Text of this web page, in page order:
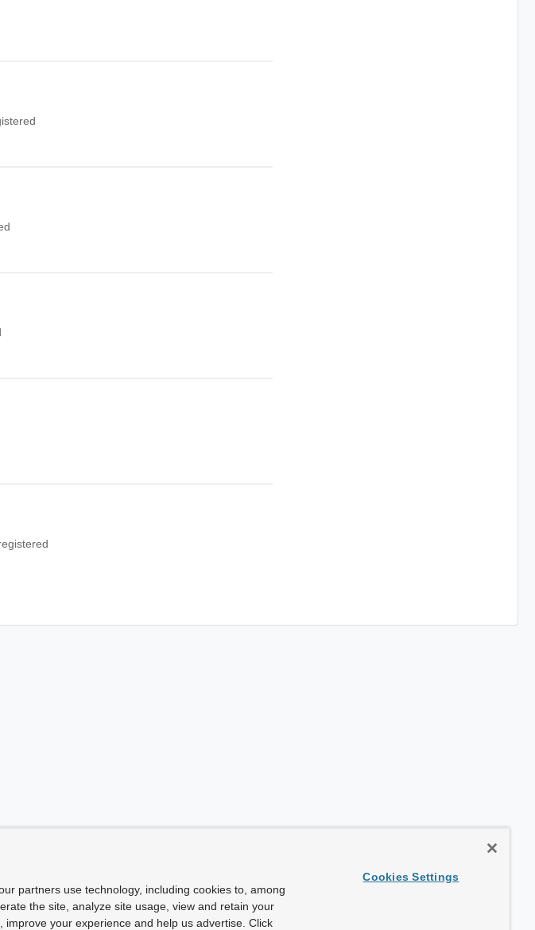
partners use technology, including cookies to, among
the site, analyze site usage, view and retain your
improve your experience and help us advertise. Click
Cookies Settings